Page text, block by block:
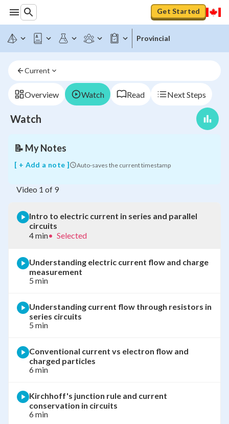
Get Started
Provincial
Current
Overview Watch Read Next Steps
Watch
Intro
to
current
series
and
circuits
📝 My Notes
[ + Add a note ] Auto-saves the current timestamp
Video 1 of 9
Intro to electric current in series and parallel
circuits
4 min• Selected
Understanding electric current flow and charge
measurement
5 min
Understanding current flow through resistors in
series circuits
5 min
Conventional current vs electron flow and
charged particles
6 min
Kirchhoff's junction rule and current
conservation in circuits
6 min